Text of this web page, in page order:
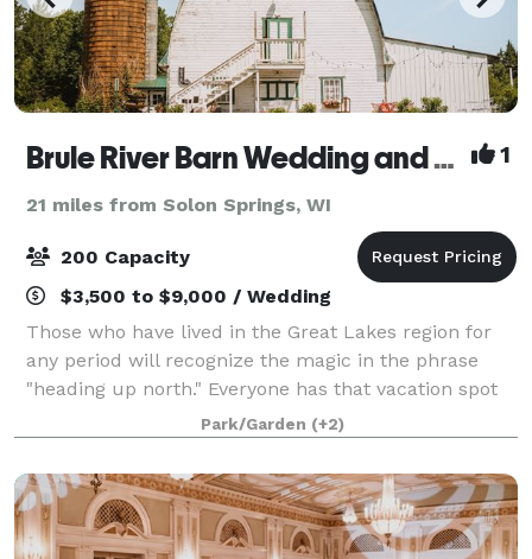
Brule River Barn Wedding and Event Center 1
21 miles from Solon Springs, WI
200 Capacity
$3,500 to $9,000 / Wedding
Those who have lived in the Great Lakes region for
any period will recognize the magic in the phrase
"heading up north." Everyone has that vacation spot
that allows them to escape the hustle and bustle of
the everyday and focus on what's tr
Park/Garden (+2)